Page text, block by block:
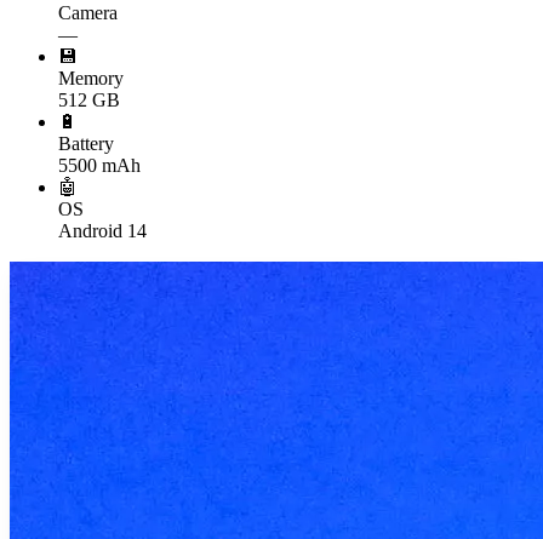
Camera
—
💾
Memory
512 GB
🔋
Battery
5500 mAh
🤖
OS
Android 14